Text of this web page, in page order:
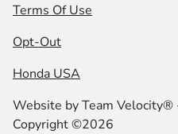
Terms Of Use
Opt-Out
Honda USA
Website byTeam Velocity®
Copyright ©2026